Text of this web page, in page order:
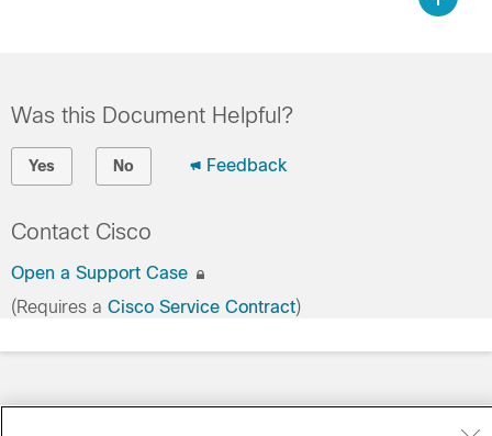
Was this Document Helpful?
Yes No Feedback
Contact Cisco
Open a Support Case
(Requires a Cisco Service Contract)